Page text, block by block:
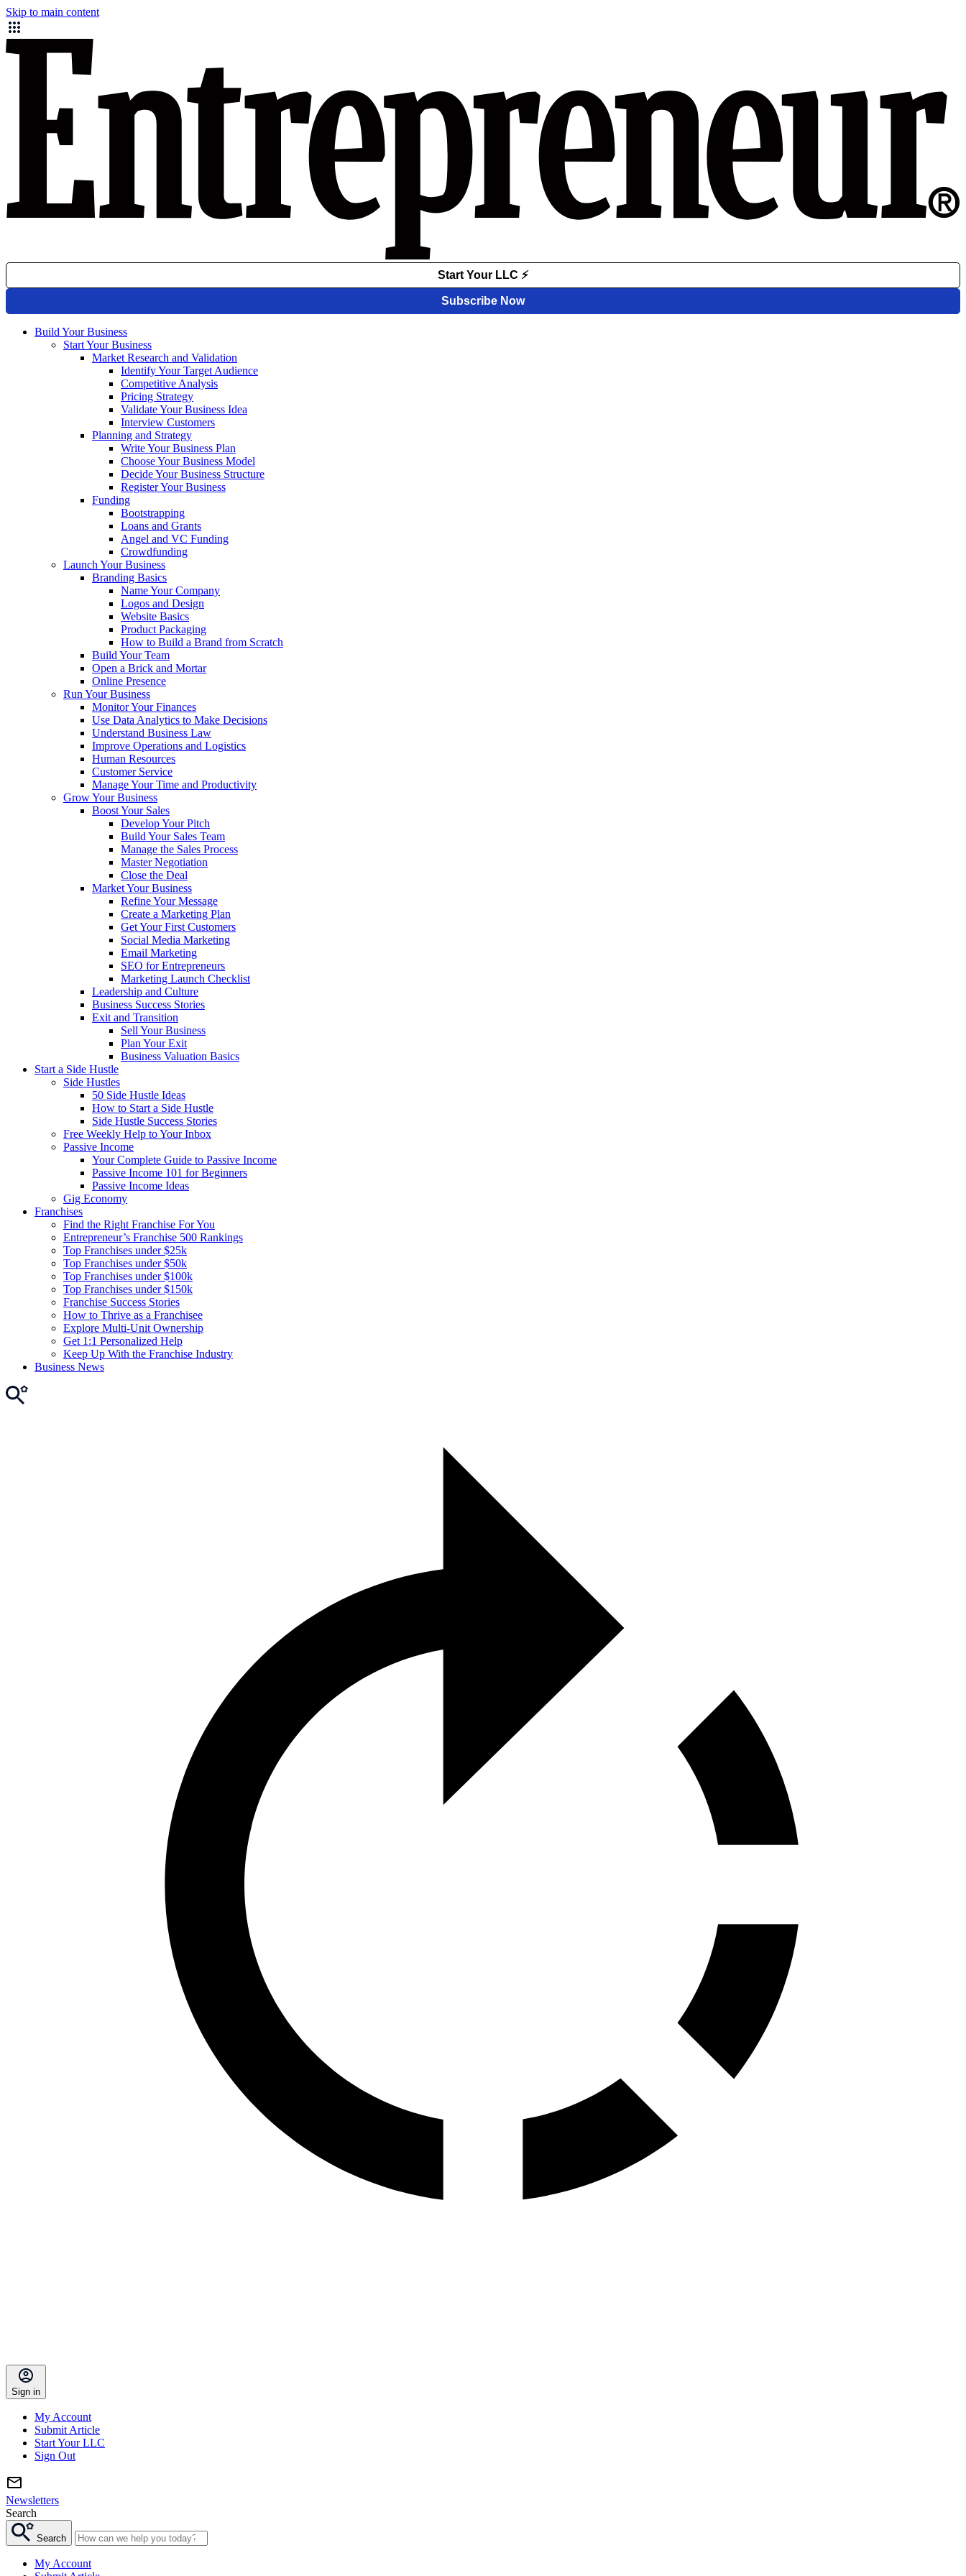
Skip to main content
Build Your Business
Start Your Business
Market Research and Validation
Identify Your Target Audience
Competitive Analysis
Pricing Strategy
Validate Your Business Idea
Interview Customers
Planning and Strategy
Write Your Business Plan
Choose Your Business Model
Decide Your Business Structure
Register Your Business
Funding
Bootstrapping
Loans and Grants
Angel and VC Funding
Crowdfunding
Launch Your Business
Branding Basics
Name Your Company
Logos and Design
Website Basics
Product Packaging
How to Build a Brand from Scratch
Build Your Team
Open a Brick and Mortar
Online Presence
Run Your Business
Monitor Your Finances
Use Data Analytics to Make Decisions
Understand Business Law
Improve Operations and Logistics
Human Resources
Customer Service
Manage Your Time and Productivity
Grow Your Business
Boost Your Sales
Develop Your Pitch
Build Your Sales Team
Manage the Sales Process
Master Negotiation
Close the Deal
Market Your Business
Refine Your Message
Create a Marketing Plan
Get Your First Customers
Social Media Marketing
Email Marketing
SEO for Entrepreneurs
Marketing Launch Checklist
Leadership and Culture
Business Success Stories
Exit and Transition
Sell Your Business
Plan Your Exit
Business Valuation Basics
Start a Side Hustle
Side Hustles
50 Side Hustle Ideas
How to Start a Side Hustle
Side Hustle Success Stories
Free Weekly Help to Your Inbox
Passive Income
Your Complete Guide to Passive Income
Passive Income 101 for Beginners
Passive Income Ideas
Gig Economy
Franchises
Find the Right Franchise For You
Entrepreneur’s Franchise 500 Rankings
Top Franchises under $25k
Top Franchises under $50k
Top Franchises under $100k
Top Franchises under $150k
Franchise Success Stories
How to Thrive as a Franchisee
Explore Multi-Unit Ownership
Get 1:1 Personalized Help
Keep Up With the Franchise Industry
Business News
Sign in
My Account
Submit Article
Start Your LLC
Sign Out
Newsletters
Search
Search
My Account